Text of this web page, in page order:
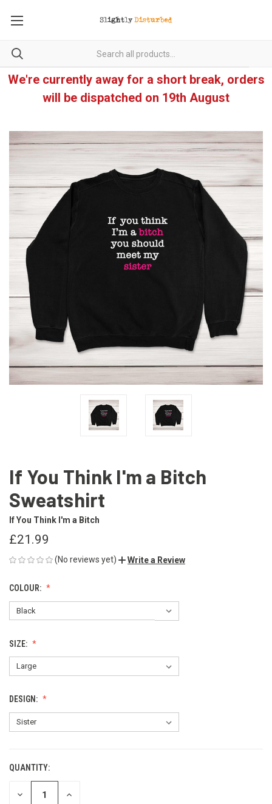
We're currently away for a short break, orders
will be dispatched on 19th August
If You Think I'm a Bitch
Sweatshirt
If You Think I'm a Bitch
£21.99
(No reviews yet) Write a Review
COLOUR:
SIZE:
DESIGN:
CURRENT
STOCK:
QUANTITY:
DECREASE INCREASE